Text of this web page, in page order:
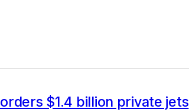
$1.4 billion private jets